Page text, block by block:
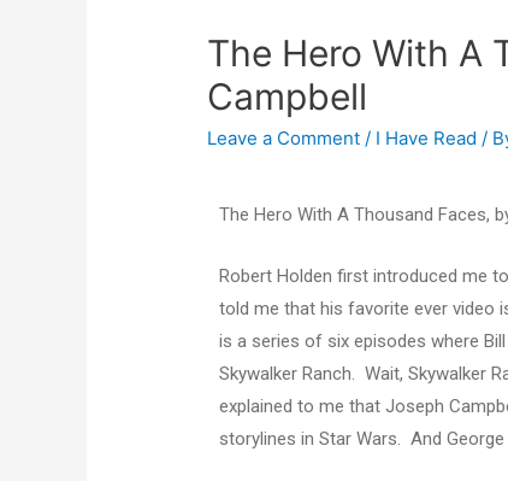
The Hero With A
Campbell
Leave a Comment / I Have Read /
The Hero With A Thousand Faces,
Robert Holden first introduced me
told me that his favorite ever video
is a series of six episodes where
Skywalker Ranch. Wait, Skywalker
explained to me that Joseph
storylines in Star Wars. And